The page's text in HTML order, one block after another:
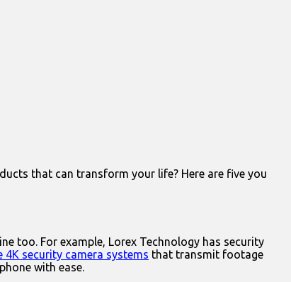
that can transform your life? Here are five you
too. For example, Lorex Technology has security
4K security camera systems that transmit footage
with ease.